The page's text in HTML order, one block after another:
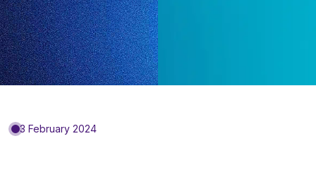
3 February 2024